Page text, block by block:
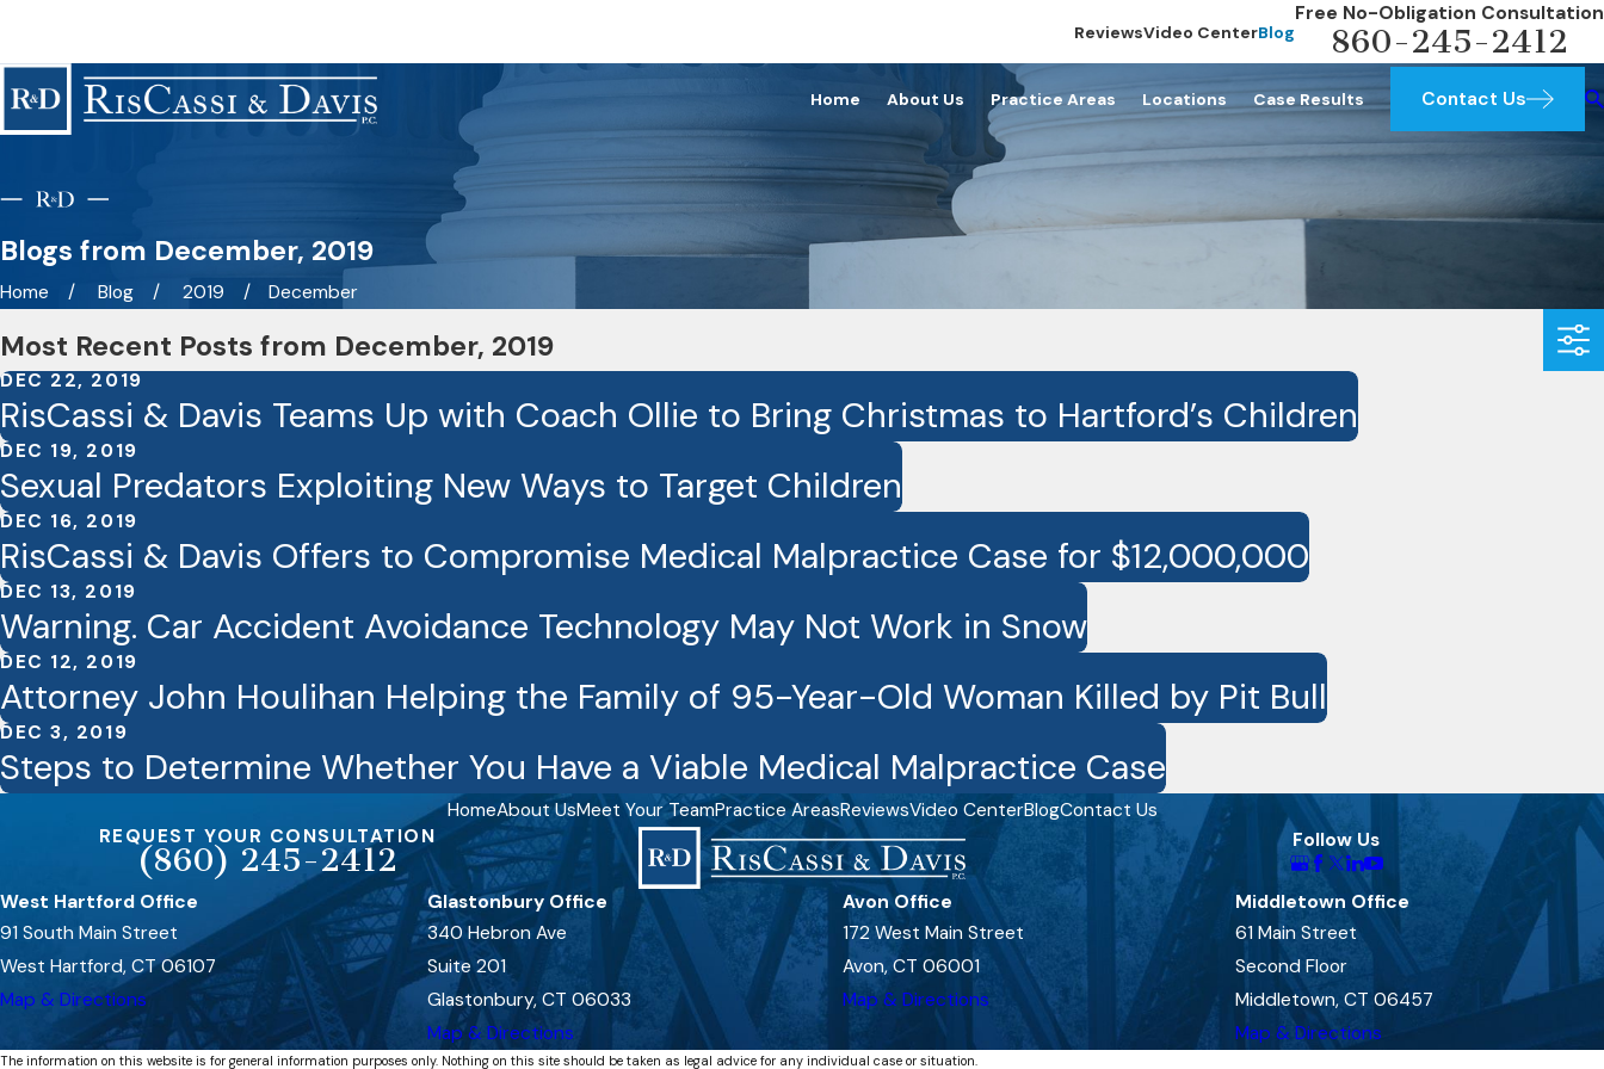
ReviewsVideo CenterBlog
Free No-Obligation Consultation
860-245-2412
Home About Us Practice Areas Locations Case Results Contact Us
Blogs from December, 2019
Home Blog 2019 December
Most Recent Posts from December, 2019
DEC 22, 2019
RisCassi & Davis Teams Up with Coach Ollie to Bring Christmas to Hartford’s Children
DEC 19, 2019
Sexual Predators Exploiting New Ways to Target Children
DEC 16, 2019
RisCassi & Davis Offers to Compromise Medical Malpractice Case for $12,000,000
DEC 13, 2019
Warning. Car Accident Avoidance Technology May Not Work in Snow
DEC 12, 2019
Attorney John Houlihan Helping the Family of 95-Year-Old Woman Killed by Pit Bull
DEC 3, 2019
Steps to Determine Whether You Have a Viable Medical Malpractice Case
HomeAbout UsMeet Your TeamPractice AreasReviewsVideo CenterBlogContact Us
REQUEST YOUR CONSULTATION
(860) 245-2412
Follow Us
West Hartford Office
91 South Main Street
West Hartford, CT 06107
Map & Directions
Glastonbury Office
340 Hebron Ave
Suite 201
Glastonbury, CT 06033
Map & Directions
Avon Office
172 West Main Street
Avon, CT 06001
Map & Directions
Middletown Office
61 Main Street
Second Floor
Middletown, CT 06457
Map & Directions
The information on this website is for general information purposes only. Nothing on this site should be taken as legal advice for any individual case or situation.